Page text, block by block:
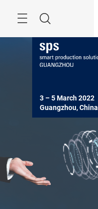
NavigationSearch
3 – 5 March 2022
Guangzhou, China